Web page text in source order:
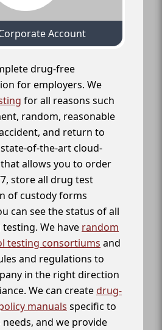
Account
drug-free
for employers. We
for all reasons such
random, reasonable
and return to
of-the-art cloud-
allows you to order
store all drug test
of custody forms
can see the status of all
We have random
testing consortiums and
and regulations to
in the right direction
We can createdrug-
manuals specific to
and we provide